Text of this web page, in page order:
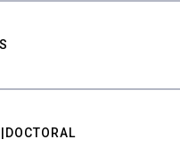
DOCTORAL